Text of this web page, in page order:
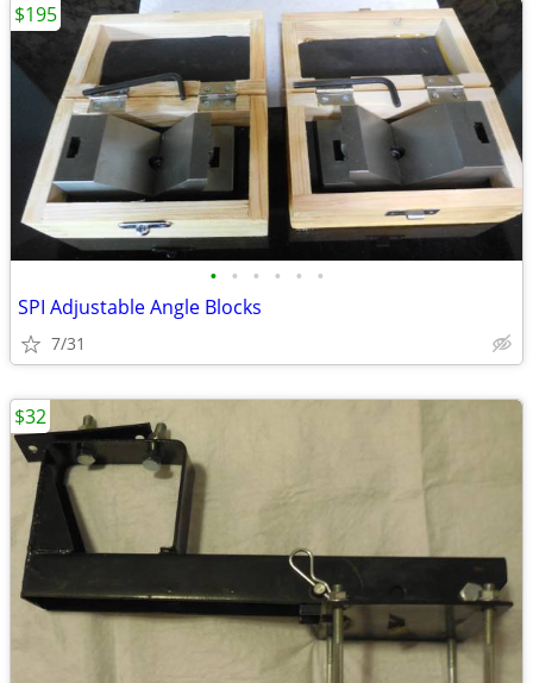
• • • • • •
SPI Adjustable Angle Blocks
7/31
$195
$32